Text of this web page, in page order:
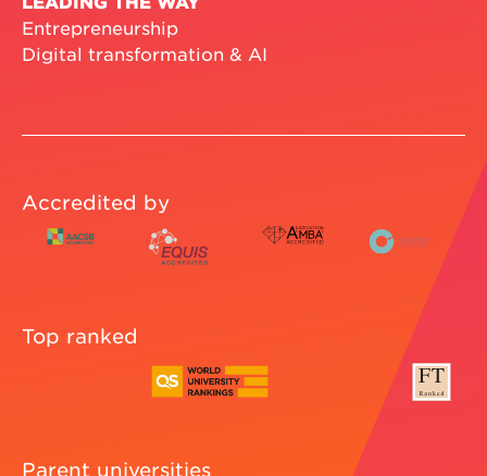
Entrepreneurship
Digital transformation & AI
Accredited by
Top ranked
Parent universities